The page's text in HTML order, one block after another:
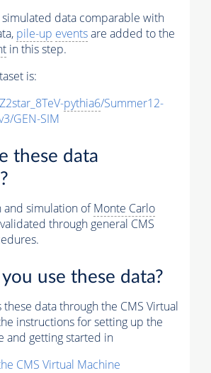
simulated data comparable with
pile-up eventsare added to the
in this step.
is:
pythia6/Summer12-
GEN-SIM
these data
and simulation ofMonte Carlo
through general CMS
use these data?
these data through the CMS Virtual
instructions for setting up the
and getting started in
CMS Virtual Machine